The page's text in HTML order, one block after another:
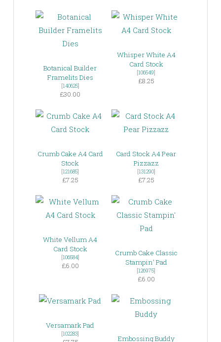
Botanical Builder
Framelits Dies
[140625]
£30.00
Whisper White A4
Card Stock
[106549]
£8.25
Crumb Cake A4 Card
Stock
[121685]
£7.25
Card Stock A4 Pear
Pizzazz
[131290]
£7.25
White Vellum A4
Card Stock
[106584]
£6.00
Crumb Cake Classic
Stampin’ Pad
[126975]
£6.00
Versamark Pad
[102283]
Embossing Buddy